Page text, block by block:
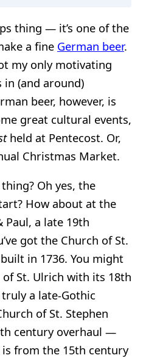
thing — it’s one of the
a fine German beer.
my only motivating
in (and around)
beer, however, is
great cultural events,
held at Pentecost. Or,
Christmas Market.
Oh yes, the
How about at the
Paul, a late 19th
got the Church of St.
in 1736. You might
St. Ulrich with its 18th
a late-Gothic
of St. Stephen
century overhaul —
from the 15th century